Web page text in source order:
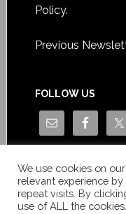
Policy.
Previous
FOLLOW US
We use cookies on
relevant experience
repeat visits. By
use of ALL the